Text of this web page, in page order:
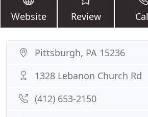
Website Review
Pittsburgh, PA 15236
1328 Lebanon Church Rd
(412) 653-2150